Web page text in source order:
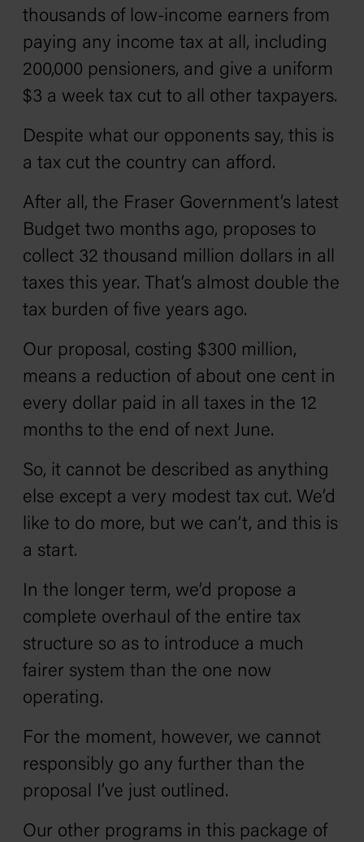
thousands of low-income earners from
paying any income tax at all, including
200,000 pensioners, and give a uniform
$3 a week tax cut to all other taxpayers.
Despite what our opponents say, this is
a tax cut the country can afford.
After all, the Fraser Government’s latest
Budget two months ago, proposes to
collect 32 thousand million dollars in all
taxes this year. That’s almost double the
tax burden of five years ago.
Our proposal, costing $300 million,
means a reduction of about one cent in
every dollar paid in all taxes in the 12
months to the end of next June.
So, it cannot be described as anything
else except a very modest tax cut. We’d
like to do more, but we can’t, and this is
a start.
In the longer term, we’d propose a
complete overhaul of the entire tax
structure so as to introduce a much
fairer system than the one now
operating.
For the moment, however, we cannot
responsibly go any further than the
proposal I’ve just outlined.
Our other programs in this package of